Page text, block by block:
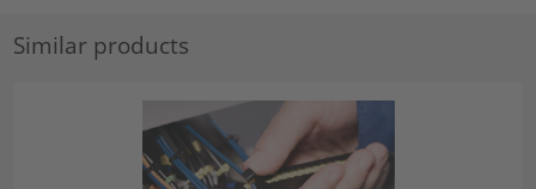
Similar products